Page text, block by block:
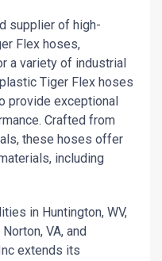
supplier of high-
Flex hoses,
a variety of industrial
Tiger Flex hoses
provide exceptional
Crafted from
these hoses offer
including
in Huntington, WV,
VA, and
extends its